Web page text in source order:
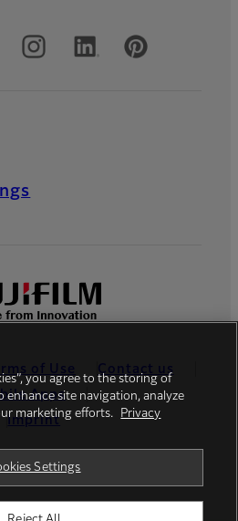
Accounts
of Use
Contact us
Apps
Imprint
you agree to the storing of
enhance site navigation, analyze
marketing efforts.
Privacy
Settings